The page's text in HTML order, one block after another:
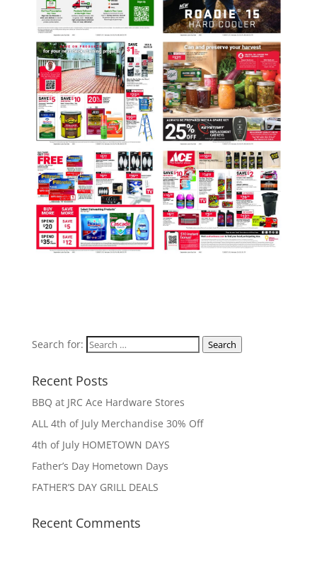
Search for: Search
Recent Posts
BBQ at JRC Ace Hardware Stores
ALL 4th of July Merchandise 30% Off
4th of July HOMETOWN DAYS
Father’s Day Hometown Days
FATHER’S DAY GRILL DEALS
Recent Comments